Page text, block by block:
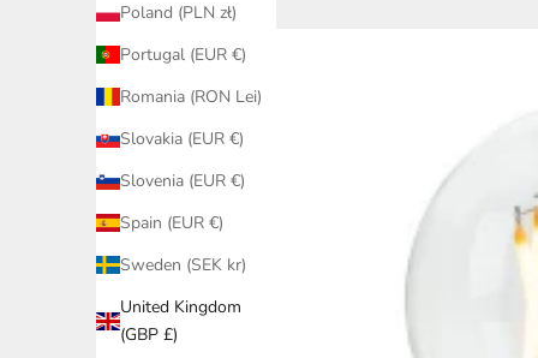
Poland (PLN zł)
Portugal (EUR €)
Romania (RON Lei)
Slovakia (EUR €)
Slovenia (EUR €)
Spain (EUR €)
Sweden (SEK kr)
United Kingdom
(GBP £)